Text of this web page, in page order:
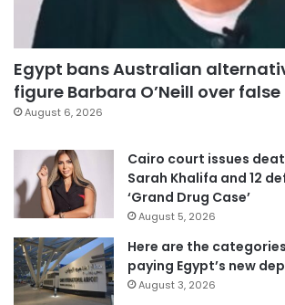
Egypt bans Australian
figure Barbara O’Neill over
August 6, 2026
Cairo court issues
Sarah Khalifa and 12
‘Grand Drug Case’
August 5, 2026
Here are the
paying Egypt’s new
August 3, 2026